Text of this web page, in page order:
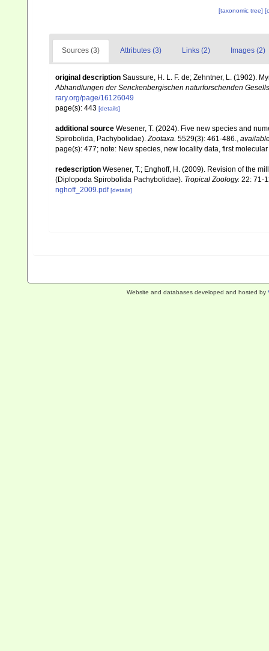
[taxonomic tree]
Sources (3) Attributes (3) Links (2) Images (2)
original description Saussure, H. L. F. de; Zehntner, L. (1902).
Abhandlungen der Senckenbergischen naturforschenden
rary.org/page/16126049
page(s): 443 [details]
additional source Wesener, T. (2024). Five new species and
Spirobolida, Pachybolidae).Zootaxa. 5529(3): 461-486.,
page(s): 477; note: New species, new locality data, first
redescription Wesener, T.; Enghoff, H. (2009). Revision of the
(Diplopoda Spirobolida Pachybolidae). Tropical Zoology. 22: 71-
nghoff_2009.pdf [details]
Website and databases developed and hosted by